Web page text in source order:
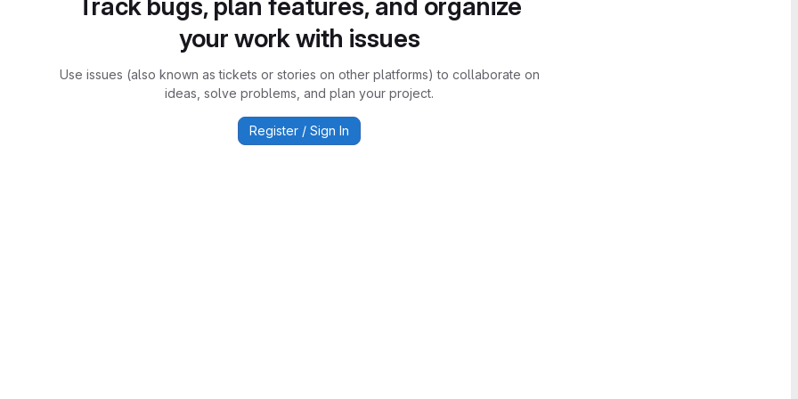
Track bugs, plan features, and organize
your work with issues
Use issues (also known as tickets or stories on other platforms) to collaborate on
ideas, solve problems, and plan your project.
Register / Sign In